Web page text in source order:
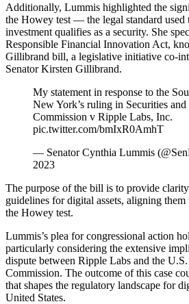
Additionally, Lummis highlighted the
the Howey test — the legal standard used
investment qualifies as a security. She
Responsible Financial Innovation Act,
Gillibrand bill, a legislative initiative co-
Senator Kirsten Gillibrand.
My statement in response to the
New York’s ruling in Securities
Commission v Ripple Labs, Inc.
pic.twitter.com/bmIxR0AmhT
— Senator Cynthia Lummis
2023
The purpose of the bill is to provide
guidelines for digital assets, aligning
the Howey test.
Lummis’s plea for congressional action
particularly considering the extensive
dispute between Ripple Labs and the
Commission. The outcome of this case
that shapes the regulatory landscape for
United States.